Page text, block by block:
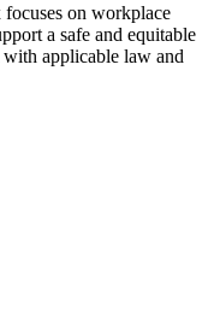
on workplace
a safe and equitable
applicable law and